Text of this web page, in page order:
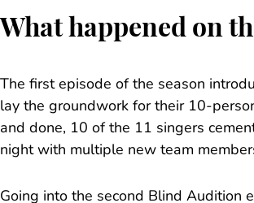
What happened on
The first episode of the season
lay the groundwork for their 10-
and done, 10 of the 11 singers
night with multiple new team
Going into the second Blind Audition